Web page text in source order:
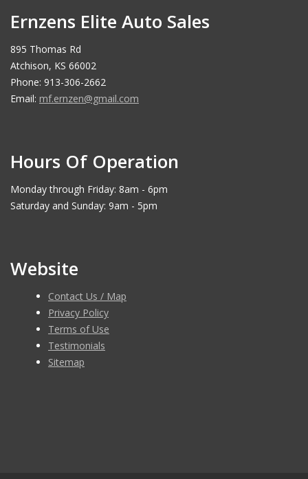
Ernzens Elite Auto Sales
895 Thomas Rd
Atchison, KS 66002
Phone: 913-306-2662
Email: mf.ernzen@gmail.com
Hours Of Operation
Monday through Friday: 8am - 6pm
Saturday and Sunday: 9am - 5pm
Website
Contact Us / Map
Privacy Policy
Terms of Use
Testimonials
Sitemap